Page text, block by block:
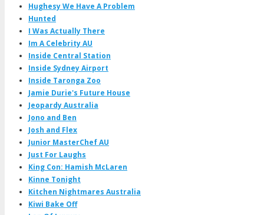
Hughesy We Have A Problem
Hunted
I Was Actually There
Im A Celebrity AU
Inside Central Station
Inside Sydney Airport
Inside Taronga Zoo
Jamie Durie's Future House
Jeopardy Australia
Jono and Ben
Josh and Flex
Junior MasterChef AU
Just For Laughs
King Con: Hamish McLaren
Kinne Tonight
Kitchen Nightmares Australia
Kiwi Bake Off